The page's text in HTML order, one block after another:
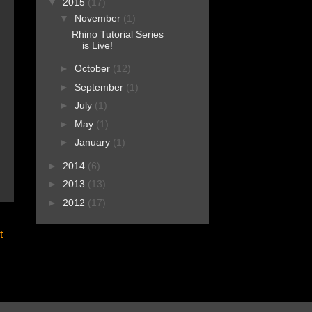
▼ November (1)
Rhino Tutorial Series
is Live!
► October (12)
► September (1)
► July (1)
► May (1)
► January (1)
► 2014 (6)
► 2013 (13)
► 2012 (17)